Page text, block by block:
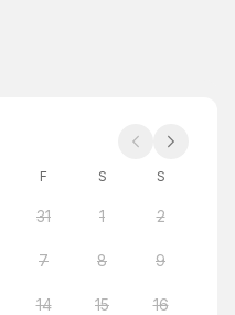
F S S
31 1 2
7 8 9
14 15 16